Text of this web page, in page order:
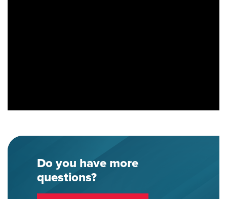
Do you have more
questions?